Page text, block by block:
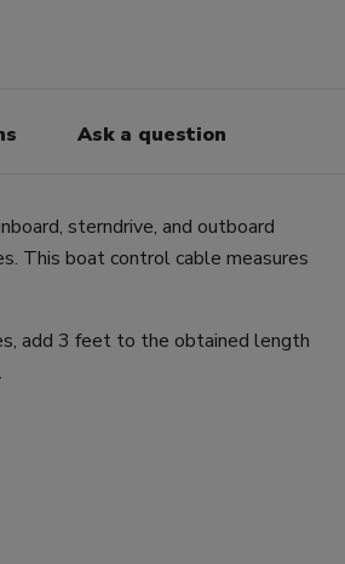
Ask a question
sterndrive, and outboard
This boat control cable measures
add 3 feet to the obtained length